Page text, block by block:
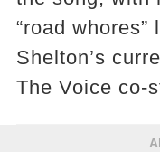
“road
Shelton’s
The Voice co-